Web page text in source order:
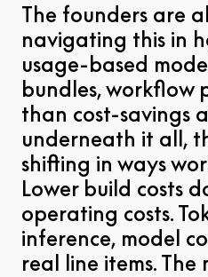
The founders are
navigating this in
usage-based
bundles, workflow
than cost-savings
underneath it all,
shifting in ways
Lower build costs
operating costs.
inference, model
real line items. The